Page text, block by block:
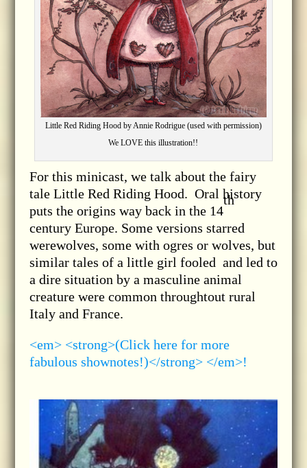
Little Red Riding Hood by Annie Rodrigue (used with permission)
We LOVE this illustration!!
For this minicast, we talk about the fairy
tale Little Red Riding Hood. Oral history
puts the origins way back in the 14
th
century Europe. Some versions starred
werewolves, some with ogres or wolves, but
similar tales of a little girl fooled and led to
a dire situation by a masculine animal
creature were common throughtout rural
Italy and France.
<em> <strong>(Click here for more
fabulous shownotes!)</strong> </em>!